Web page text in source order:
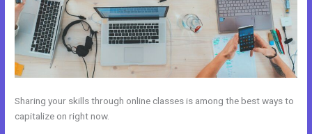
Sharing your skills through online classes is among the best ways to
capitalize on right now.